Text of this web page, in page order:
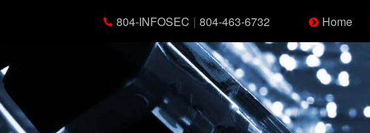
804-INFOSEC | 804-463-6732 Home